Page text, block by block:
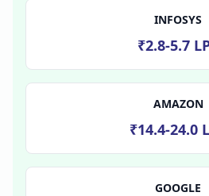
INFOSYS
₹2.8-5.7
AMAZON
₹14.4-24.0
GOOGLE